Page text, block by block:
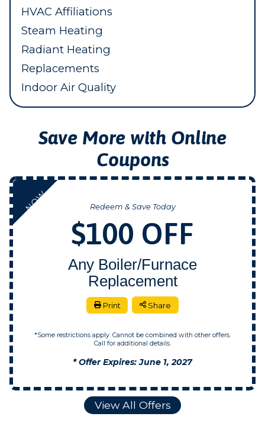
HVAC Affiliations
Steam Heating
Radiant Heating
Replacements
Indoor Air Quality
Save More with Online
Coupons
NOW Redeem & Save Today
$100 OFF
Any Boiler/Furnace
Replacement
Print Share
*Some restrictions apply. Cannot be combined with other offers.
Call for additional details.
* Offer Expires: June 1, 2027
View All Offers